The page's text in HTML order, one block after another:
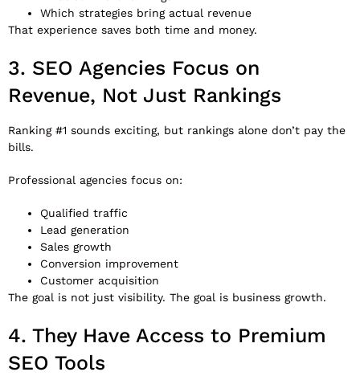
Which strategies bring actual revenue
That experience saves both time and money.
3. SEO Agencies Focus on
Revenue, Not Just Rankings
Ranking #1 sounds exciting, but rankings alone don’t pay the
bills.
Professional agencies focus on:
Qualified traffic
Lead generation
Sales growth
Conversion improvement
Customer acquisition
The goal is not just visibility. The goal is business growth.
4. They Have Access to Premium
SEO Tools